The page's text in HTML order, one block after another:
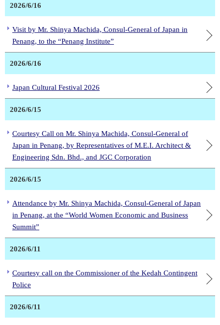
2026/6/16
Visit by Mr. Shinya Machida, Consul-General of Japan in
Penang, to the “Penang Institute”
2026/6/16
Japan Cultural Festival 2026
2026/6/15
Courtesy Call on Mr. Shinya Machida, Consul-General of
Japan in Penang, by Representatives of M.E.I. Architect &
Engineering Sdn. Bhd., and JGC Corporation
2026/6/15
Attendance by Mr. Shinya Machida, Consul-General of Japan
in Penang, at the “World Women Economic and Business
Summit”
2026/6/11
Courtesy call on the Commissioner of the Kedah Contingent
Police
2026/6/11